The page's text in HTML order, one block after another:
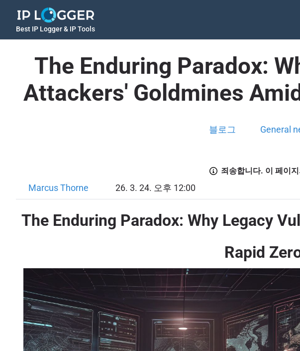
Best IP Logger & IP Tools
The Enduring Paradox:
Attackers' Goldmines
블로그 General
죄송합니다. 이 페이
Marcus Thorne 26. 3. 24. 오후 12:00
The Enduring Paradox: Why Legacy
Rapid